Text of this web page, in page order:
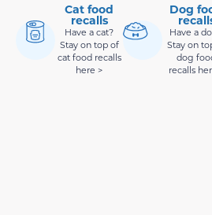
Cat food
recalls
Have a cat?
Stay on top of
cat food recalls
here >
Dog
Have a
Stay on
dog
recalls